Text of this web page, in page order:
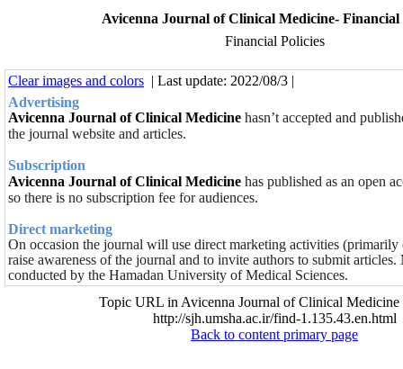
Avicenna Journal of Clinical Medicine- Financial
Financial Policies
Clear images and colors | Last update: 2022/08/3 |
Advertising
Avicenna Journal of Clinical Medicine hasn’t accepted and
the journal website and articles.
Subscription
Avicenna Journal of Clinical Medicine has published as an open
so there is no subscription fee for audiences.
Direct marketing
On occasion the journal will use direct marketing activities (primarily
raise awareness of the journal and to invite authors to submit
conducted by the Hamadan University of Medical Sciences.
Topic URL in Avicenna Journal of Clinical Medicine
http://sjh.umsha.ac.ir/find-1.135.43.en.html
Back to content primary page